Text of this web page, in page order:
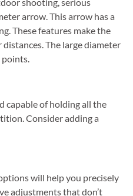
arrow. This arrow has a
These features make the
The large diameter
points.
capable of holding all the
Consider adding a
will help you precisely
adjustments that don’t